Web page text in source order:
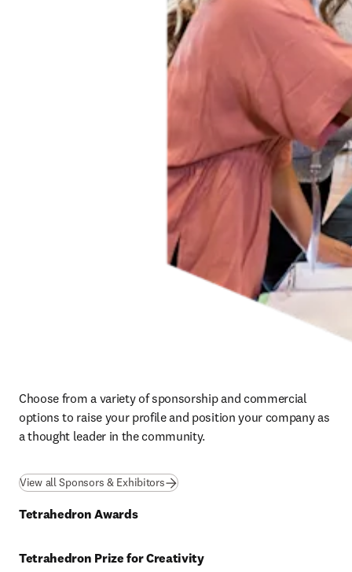
Choose from a variety of sponsorship and commercial
options to raise your profile and position your company as
a thought leader in the community.
View all Sponsors & Exhibitors
Tetrahedron Awards
Tetrahedron Prize for Creativity